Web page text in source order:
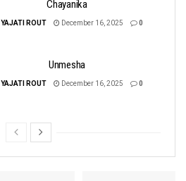
Chayanika
YAJATI ROUT December 16, 2025 0
Unmesha
YAJATI ROUT December 16, 2025 0